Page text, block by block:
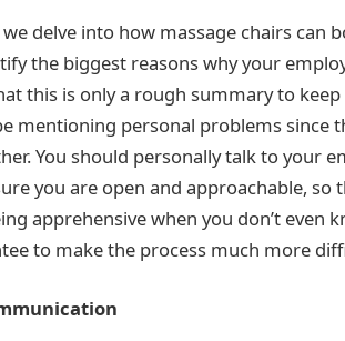
delve into how massage chairs can
the biggest reasons why your
this is only a rough summary to
mentioning personal problems since
You should personally talk to your
you are open and approachable, so
apprehensive when you don’t even
to make the process much more